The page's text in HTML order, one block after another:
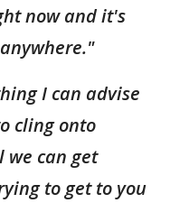
now and it's
I can advise
cling onto
can get
to get to you